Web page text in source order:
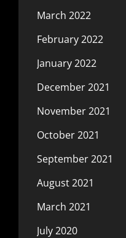
March 2022
February 2022
January 2022
December 2021
November 2021
October 2021
September 2021
August 2021
March 2021
July 2020